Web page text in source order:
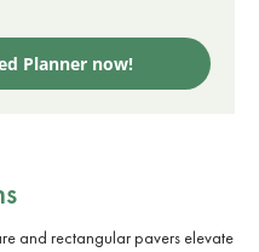
Planner now!